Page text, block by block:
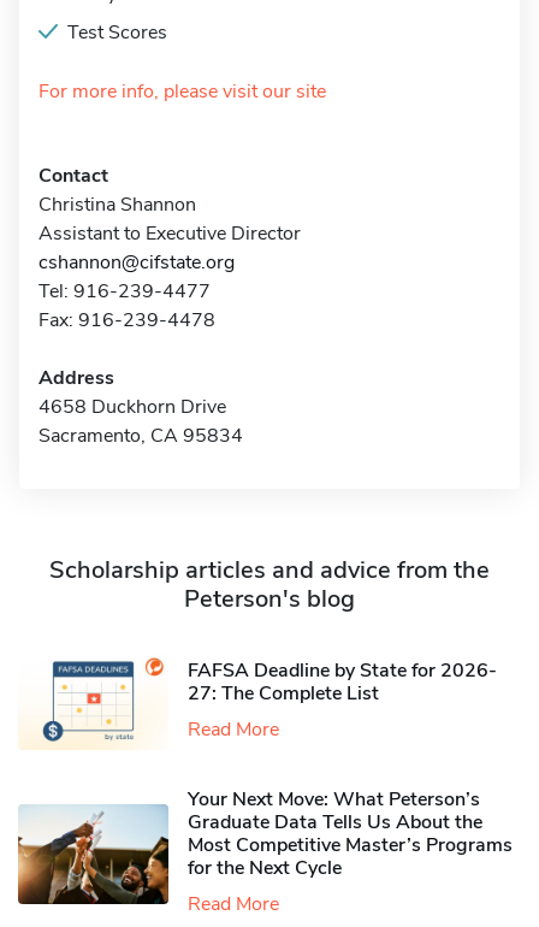
Test Scores
For more info, please visit our site
Contact
Christina Shannon
Assistant to Executive Director
cshannon@cifstate.org
Tel: 916-239-4477
Fax: 916-239-4478
Address
4658 Duckhorn Drive
Sacramento, CA 95834
Scholarship articles and advice from the
Peterson's blog
FAFSA Deadline by State for 2026-
27: The Complete List
Read More
Your Next Move: What Peterson’s
Graduate Data Tells Us About the
Most Competitive Master’s Programs
for the Next Cycle
Read More